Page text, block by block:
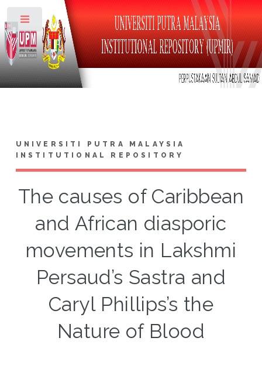
UNIVERSITI PUTRA MALAYSIA
INSTITUTIONAL REPOSITORY
The causes of Caribbean
and African diasporic
movements in Lakshmi
Persaud’s Sastra and
Caryl Phillips’s the
Nature of Blood
Toggle